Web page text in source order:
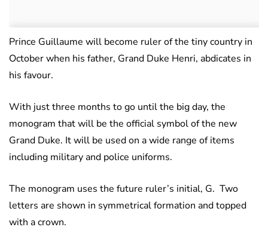
Prince Guillaume will become ruler of the tiny country in
October when his father, Grand Duke Henri, abdicates in
his favour.
With just three months to go until the big day, the
monogram that will be the official symbol of the new
Grand Duke. It will be used on a wide range of items
including military and police uniforms.
The monogram uses the future ruler’s initial, G. Two
letters are shown in symmetrical formation and topped
with a crown.